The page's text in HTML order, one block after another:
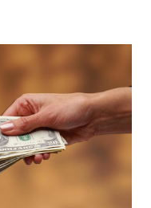
on February 27,
of Transsion
of Stocks Potentially
2026 Why the MSCI
Index serves as a
and global
Passive Inflow: